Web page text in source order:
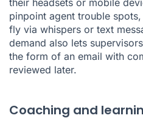
their headsets or mobile
pinpoint agent trouble
fly via whispers or text
demand also lets
the form of an email with
reviewed later.
Coaching and